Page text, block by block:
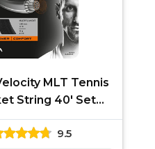
MLT Tennis
String 40' Set
Racquet
Black, 17 Gauge
9.5